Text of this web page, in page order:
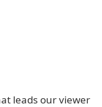
leads our viewer